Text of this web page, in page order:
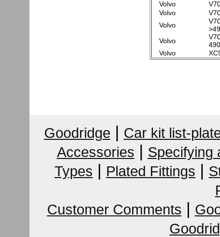
Volvo
Volvo
Volvo
Volvo
Volvo
Goodridge | Car kit list-
Accessories | Specifying
Types | Plated Fittings |
Customer Comments |